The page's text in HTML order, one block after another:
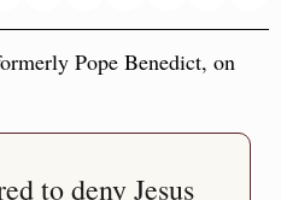
Pope Benedict, on
to deny Jesus